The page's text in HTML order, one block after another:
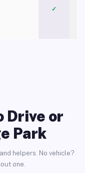
✓
Drive or
Park
helpers. No vehicle?
one.